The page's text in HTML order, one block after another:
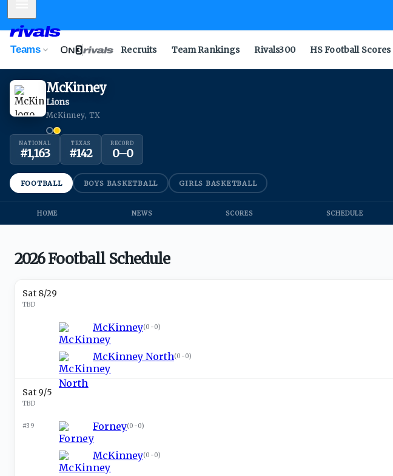
Teams Recruits Team Rankings Rivals300 HS Football Scores
McKinney
Lions
McKinney, TX
NATIONAL
#1,163
TEXAS
#142
RECORD
0–0
FOOTBALL BOYS BASKETBALL GIRLS BASKETBALL
HOME NEWS SCORES SCHEDULE
2026 Football Schedule
Sat 8/29
TBD
McKinney(0-0)
McKinney North(0-0)
Sat 9/5
TBD
#39 Forney(0-0)
McKinney(0-0)